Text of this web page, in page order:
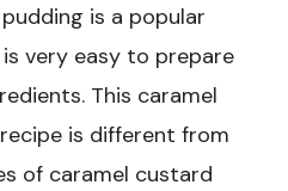
Custard
Pudding
Recipe
Bread
Pudding
is a popular
very easy to prepare
This caramel
is different from
of caramel custard